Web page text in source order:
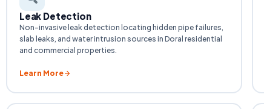
Leak Detection
Non-invasive leak detection locating hidden pipe failures,
slab leaks, and water intrusion sources in Doral residential
and commercial properties.
Learn More